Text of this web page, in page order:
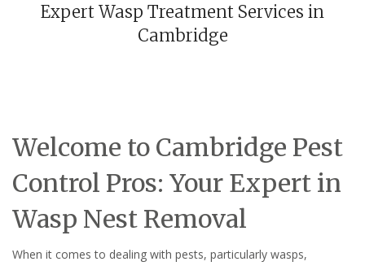
Expert Wasp Treatment Services in
Cambridge
Welcome to Cambridge Pest
Control Pros: Your Expert in
Wasp Nest Removal
When it comes to dealing with pests, particularly wasps,